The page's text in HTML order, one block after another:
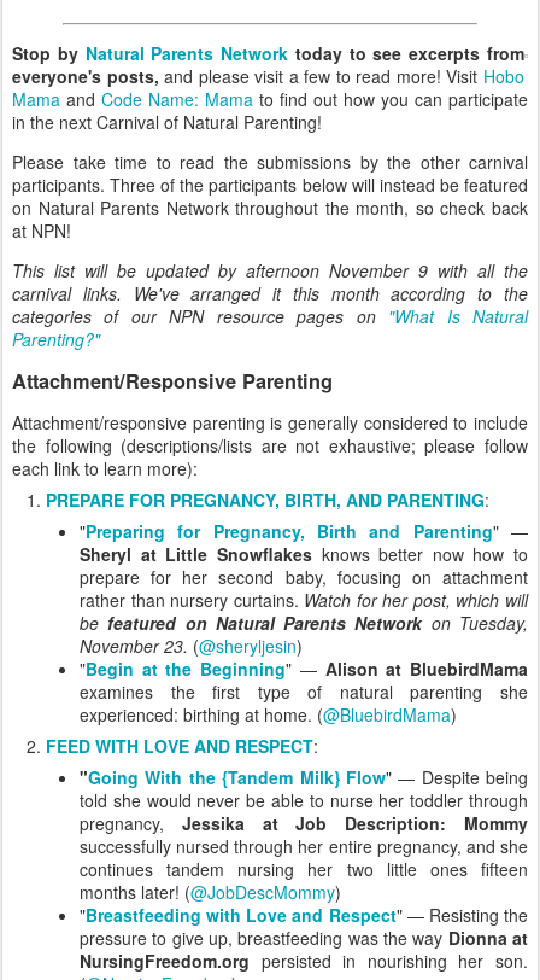
Stop by Natural Parents Network today to see excerpts from
everyone's posts, and please visit a few to read more! Visit Hobo
Mama and Code Name: Mama to find out how you can participate
in the next Carnival of Natural Parenting!
Please take time to read the submissions by the other carnival
participants. Three of the participants below will instead be featured
on Natural Parents Network throughout the month, so check back
at NPN!
This list will be updated by afternoon November 9 with all the
carnival links. We've arranged it this month according to the
categories of our NPN resource pages on "What Is Natural
Parenting?"
Attachment/Responsive Parenting
Attachment/responsive parenting is generally considered to include
the following (descriptions/lists are not exhaustive; please follow
each link to learn more):
PREPARE FOR PREGNANCY, BIRTH, AND PARENTING:
"Preparing for Pregnancy, Birth and Parenting" —
Sheryl at Little Snowflakesknows better now how to
prepare for her second baby, focusing on attachment
rather than nursery curtains. Watch for her post, which will
be featured on Natural Parents Networkon Tuesday,
November 23. (@sheryljesin)
"Begin at the Beginning" — Alison at BluebirdMama
examines the first type of natural parenting she
experienced: birthing at home. (@BluebirdMama)
FEED WITH LOVE AND RESPECT:
"Going With the {Tandem Milk} Flow" — Despite being
told she would never be able to nurse her toddler through
pregnancy, Jessika at Job Description: Mommy
successfully nursed through her entire pregnancy, and she
continues tandem nursing her two little ones fifteen
months later! (@JobDescMommy)
"Breastfeeding with Love and Respect" — Resisting the
pressure to give up, breastfeeding was the way Dionna at
NursingFreedom.org persisted in nourishing her son.